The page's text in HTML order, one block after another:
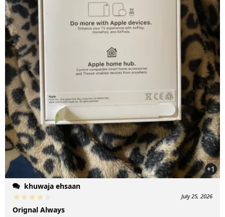
+1
khuwaja ehsaan
July 25, 2026
Orignal Always